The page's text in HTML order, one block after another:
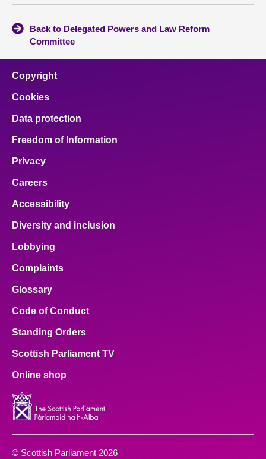
Back to Delegated Powers and Law Reform
Committee
Copyright
Cookies
Data protection
Freedom of Information
Privacy
Careers
Accessibility
Diversity and inclusion
Lobbying
Complaints
Glossary
Code of Conduct
Standing Orders
Scottish Parliament TV
Online shop
© Scottish Parliament 2026